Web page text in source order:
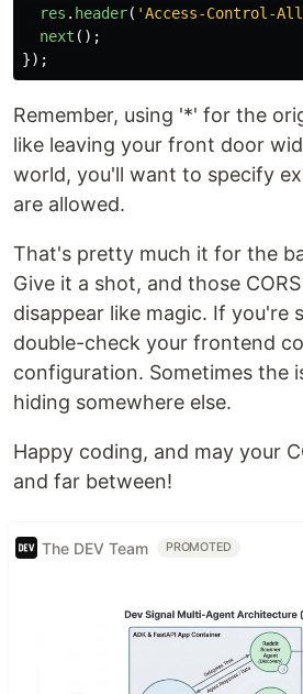
res . header( 'Access-Control-
next ();
});
Remember, using '*' for the
like leaving your front door
world, you'll want to specify
are allowed.
That's pretty much it for the
Give it a shot, and those
disappear like magic. If you're
double-check your frontend
configuration. Sometimes the
hiding somewhere else.
Happy coding, and may your
and far between!
The DEV Team PROMOTED